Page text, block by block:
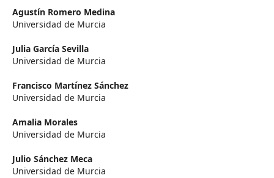
Agustín Romero Medina
Universidad de Murcia
Julia García Sevilla
Universidad de Murcia
Francisco Martínez Sánchez
Universidad de Murcia
Amalia Morales
Universidad de Murcia
Julio Sánchez Meca
Universidad de Murcia